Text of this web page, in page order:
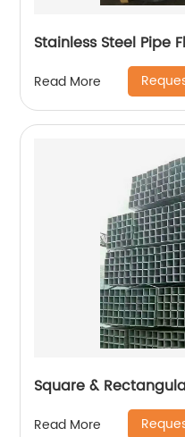
Stainless Steel Pipe
Read More
Square &
Read More